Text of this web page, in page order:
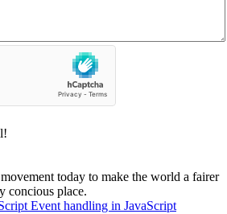
today to make the world a fairer
concious place.
Event handling in JavaScript